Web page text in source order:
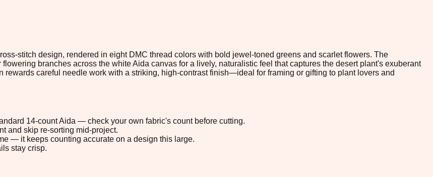
stitch design, rendered in eight DMC thread colors with bold jewel-toned greens and scarlet flowers. The
branches across the white Aida canvas for a lively, naturalistic feel that captures the desert plant's exuberant
rewards careful needle work with a striking, high-contrast finish—ideal for framing or gifting to plant lovers and
14-count Aida — check your own fabric's count before cutting.
and skip re-sorting mid-project.
— it keeps counting accurate on a design this large.
stay crisp.